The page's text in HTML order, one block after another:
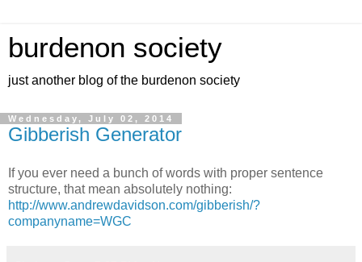
burdenon society
just another blog of the burdenon society
Wednesday, July 02, 2014
Gibberish Generator
If you ever need a bunch of words with proper sentence
structure, that mean absolutely nothing:
http://www.andrewdavidson.com/gibberish/?
companyname=WGC